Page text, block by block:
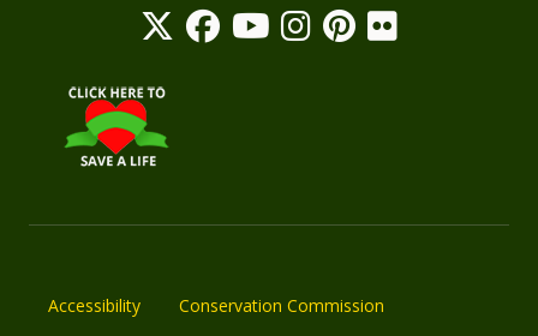
Accessibility
Conservation Commission